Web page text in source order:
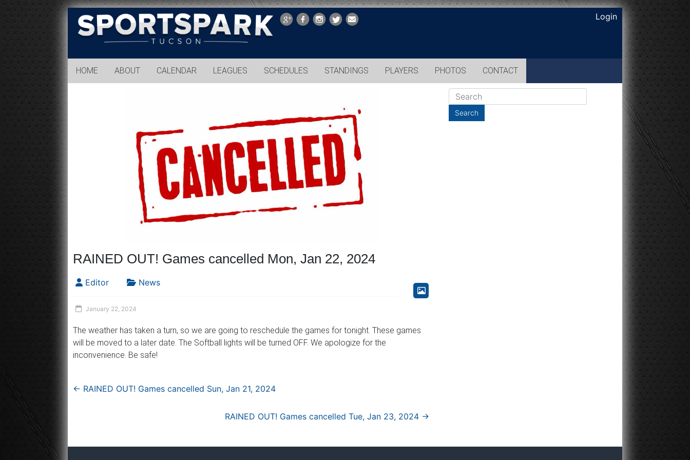
Sports
Park
Tucson
Login
HOME ABOUT CALENDAR LEAGUES SCHEDULES STANDINGS PLAYERS PHOTOS CONTACT
RAINED OUT! Games cancelled Mon, Jan 22, 2024
Editor News
January 22, 2024
The weather has taken a turn, so we are going to reschedule the games for tonight. These games
will be moved to a later date. The Softball lights will be turned OFF. We apologize for the
inconvenience. Be safe!
← RAINED OUT! Games cancelled Sun, Jan 21, 2024
RAINED OUT! Games cancelled Tue, Jan 23, 2024 →